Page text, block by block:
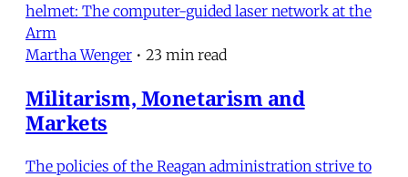
helmet: The computer-guided laser network at the
Arm
Martha Wenger • 23 min read
Militarism, Monetarism and
Markets
The policies of the Reagan administration strive to